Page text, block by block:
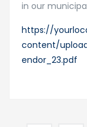
in our
https://
content/
endor_23.pdf